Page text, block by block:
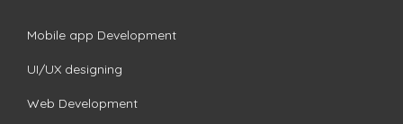
Mobile app Development
UI/UX designing
Web Development